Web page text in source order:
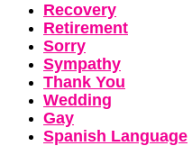
Recovery
Retirement
Sorry
Sympathy
Thank You
Wedding
Gay
Spanish Language